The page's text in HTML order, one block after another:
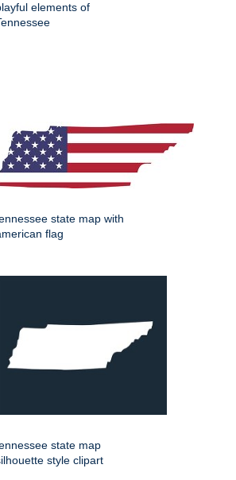
elements of
state map with
flag
state map
style clipart